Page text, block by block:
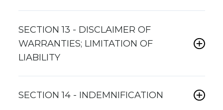
SECTION 13 - DISCLAIMER OF
WARRANTIES; LIMITATION OF
LIABILITY
SECTION 14 - INDEMNIFICATION